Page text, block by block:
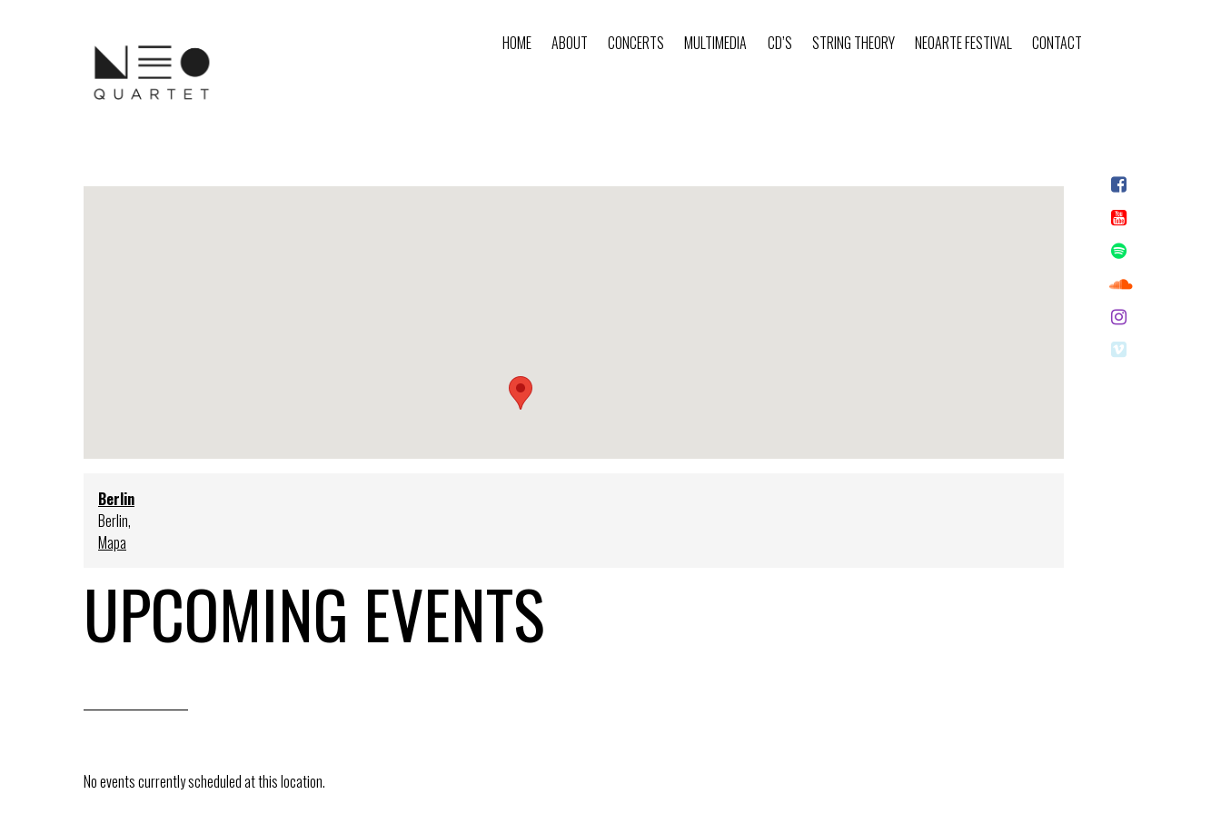
HOME ABOUT CONCERTS MULTIMEDIA CD’S STRING THEORY NEOARTE FESTIVAL CONTACT
Berlin
Berlin,
Mapa
UPCOMING EVENTS
No events currently scheduled at this location.